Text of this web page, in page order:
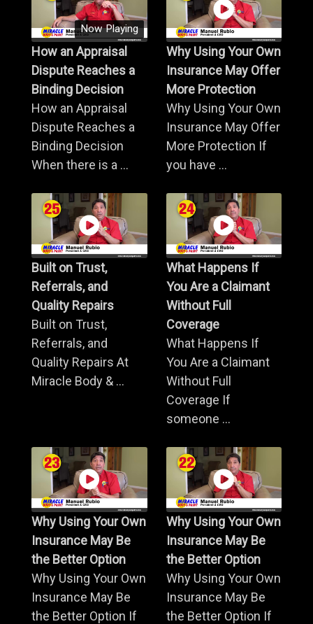
Now Playing
How an Appraisal
Dispute Reaches a
Binding Decision
How an Appraisal
Dispute Reaches a
Binding Decision
When there is a ...
Why Using Your Own
Insurance May Offer
More Protection
Why Using Your Own
Insurance May Offer
More Protection If
you have ...
Built on Trust,
Referrals, and
Quality Repairs
Built on Trust,
Referrals, and
Quality Repairs At
Miracle Body & ...
What Happens If
You Are a Claimant
Without Full
Coverage
What Happens If
You Are a Claimant
Without Full
Coverage If
someone ...
Why Using Your Own
Insurance May Be
the Better Option
Why Using Your Own
Insurance May Be
the Better Option If
Why Using Your Own
Insurance May Be
the Better Option
Why Using Your Own
Insurance May Be
the Better Option If